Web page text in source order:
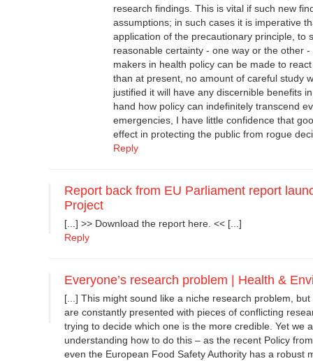
research findings. This is vital if such new
assumptions; in such cases it is imperative
application of the precautionary principle, to
reasonable certainty - one way or the other
makers in health policy can be made to
than at present, no amount of careful study
justified it will have any discernible benefits
hand how policy can indefinitely transcend
emergencies, I have little confidence that
effect in protecting the public from rogue
Reply
Report back from EU Parliament report
Project
[...] >> Download the report here. << [...]
Reply
Everyone’s research problem | Health &
[...] This might sound like a niche research problem,
are constantly presented with pieces of conflicting
trying to decide which one is the more credible. Yet we
understanding how to do this – as the recent Policy
even the European Food Safety Authority has a robust